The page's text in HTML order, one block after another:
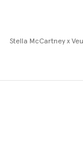
Stella McCartney x